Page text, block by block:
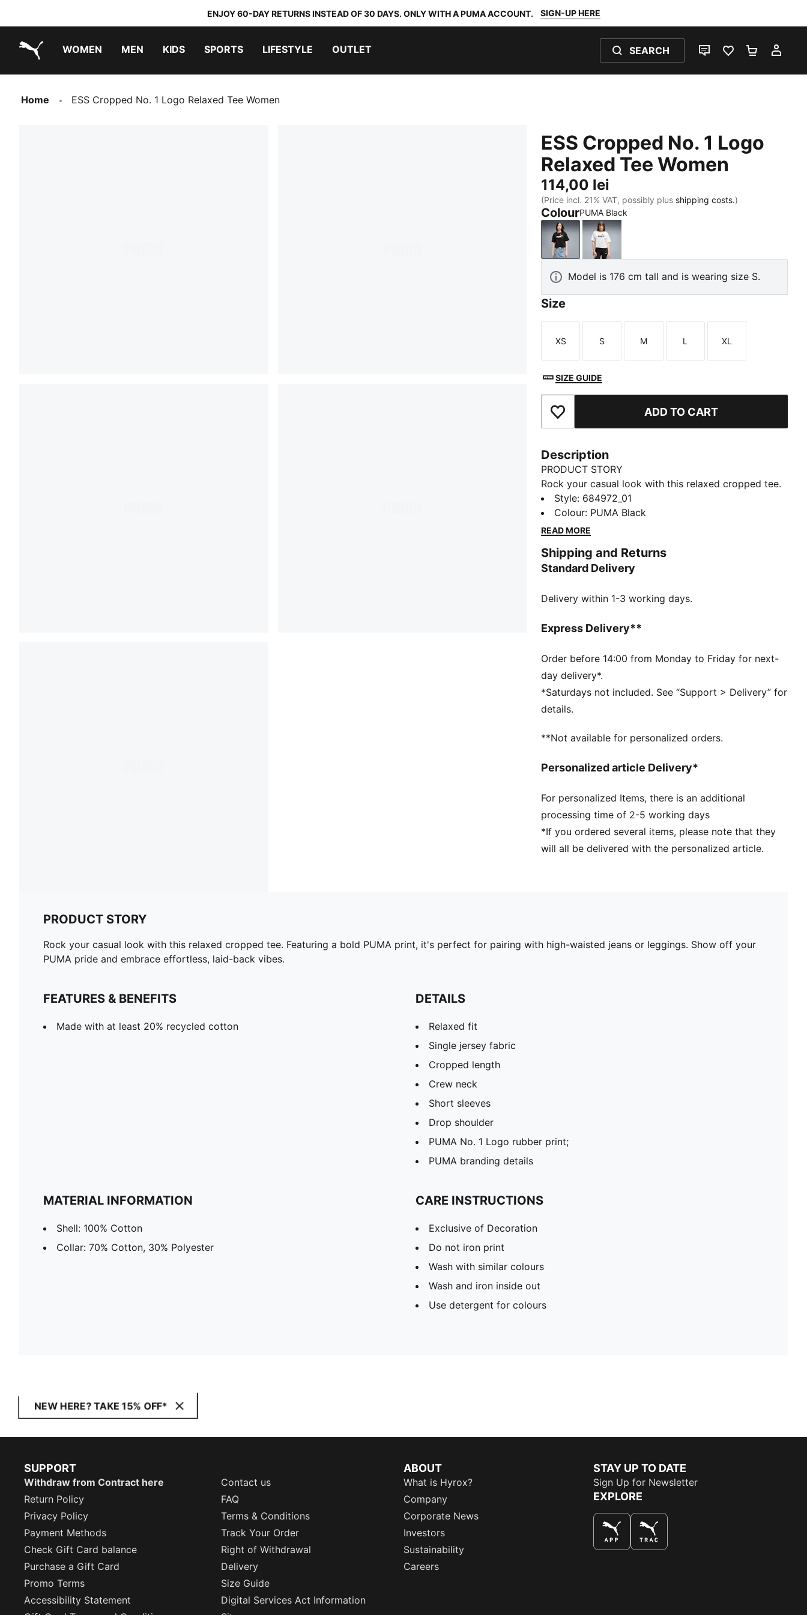
ENJOY 60-DAY RETURNS INSTEAD OF 30 DAYS. ONLY WITH A PUMA ACCOUNT. SIGN-UP HERE
WOMEN MEN KIDS SPORTS LIFESTYLE OUTLET SEARCH
LIVE CHATFAVOURITES 0
Home ESS Cropped No. 1 Logo Relaxed Tee Women
ESS Cropped No. 1 Logo
Relaxed Tee Women
114,00 lei
(Price incl. 21% VAT, possibly plus shipping costs.)
ColourPUMA Black
PUMA BlackPUMA White
Model is 176 cm tall and is wearing size S.
Size
Size
XS
Size
S
Size
M
Size
L
Size
XL
SIZE GUIDE
Add to Favourites ADD TO CART
Description
PRODUCT STORY
Rock your casual look with this relaxed cropped tee.
Featuring a bold PUMA print, it's perfect for pairing
with high-waisted jeans or leggings. Show off your
PUMA pride and embrace effortless, laid-back vibes.
Made with at least 20% recycled cotton
DETAILS
Single jersey fabric
Crew neck
Drop shoulder
PUMA No. 1 Logo rubber print;
PUMA branding details
Style: 684972_01
Colour: PUMA Black
READ MORE
Shipping and Returns
Standard Delivery
Delivery within 1-3 working days.
Express Delivery**
Order before 14:00 from Monday to Friday for next-
day delivery*.
*Saturdays not included. See “Support > Delivery” for
details.
**Not available for personalized orders.
Personalized article Delivery*
For personalized Items, there is an additional
processing time of 2-5 working days
*If you ordered several items, please note that they
will all be delivered with the personalized article.
PRODUCT STORY
Rock your casual look with this relaxed cropped tee. Featuring a bold PUMA print, it's perfect for pairing with high-waisted jeans or leggings. Show off your
PUMA pride and embrace effortless, laid-back vibes.
FEATURES & BENEFITS
Made with at least 20% recycled cotton
DETAILS
Relaxed fit
Single jersey fabric
Cropped length
Crew neck
Short sleeves
Drop shoulder
PUMA No. 1 Logo rubber print;
PUMA branding details
MATERIAL INFORMATION
Shell: 100% Cotton
Collar: 70% Cotton, 30% Polyester
CARE INSTRUCTIONS
Exclusive of Decoration
Do not iron print
Wash with similar colours
Wash and iron inside out
Use detergent for colours
NEW HERE? TAKE 15% OFF*
SUPPORT
Withdraw from Contract here
Contact us
Return Policy
FAQ
Privacy Policy
Terms & Conditions
Payment Methods
Track Your Order
Check Gift Card balance
Right of Withdrawal
Purchase a Gift Card
Delivery
Promo Terms
Size Guide
Accessibility Statement
Digital Services Act Information
ABOUT
What is Hyrox?
Company
Corporate News
Investors
Sustainability
Careers
STAY UP TO DATE
Sign Up for Newsletter
EXPLORE